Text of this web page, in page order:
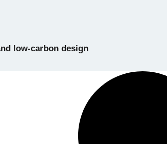
low-carbon design